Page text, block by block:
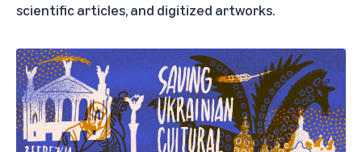
scientific articles, and digitized artworks.